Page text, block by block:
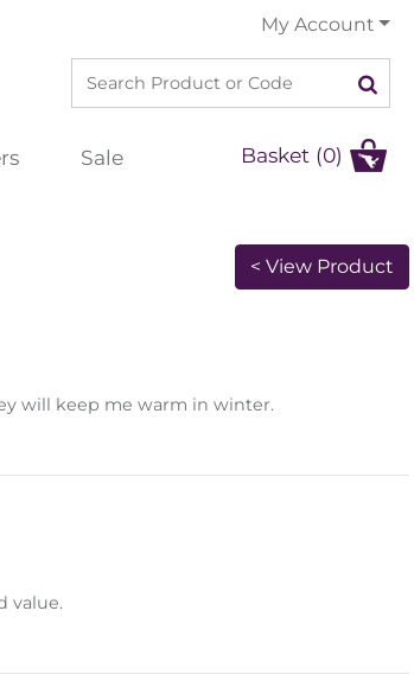
My Account
Sale Basket (0)
< View Product
will keep me warm in winter.
value.